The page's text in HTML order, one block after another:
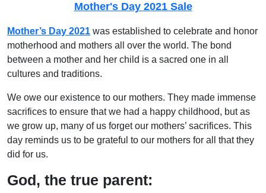
Mother's Day 2021 Sale
Mother’s Day 2021 was established to celebrate and honor
motherhood and mothers all over the world. The bond
between a mother and her child is a sacred one in all
cultures and traditions.
We owe our existence to our mothers. They made immense
sacrifices to ensure that we had a happy childhood, but as
we grow up, many of us forget our mothers’ sacrifices. This
day reminds us to be grateful to our mothers for all that they
did for us.
God, the true parent: